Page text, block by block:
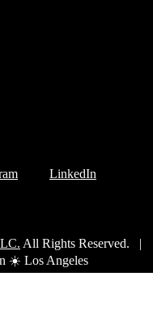
LinkedIn
All Rights Reserved. |
☀️ Los Angeles